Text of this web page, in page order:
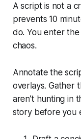
A script is not a
prevents 10
do. You enter
chaos.
Annotate the
overlays. Gather
aren’t hunting in
story before you